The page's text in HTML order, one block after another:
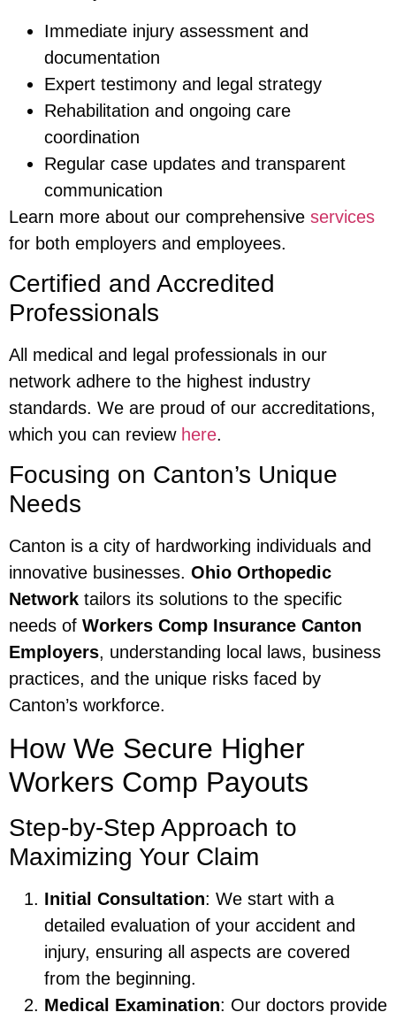
Immediate injury assessment and
documentation
Expert testimony and legal strategy
Rehabilitation and ongoing care
coordination
Regular case updates and transparent
communication
Learn more about our comprehensive services
for both employers and employees.
Certified and Accredited
Professionals
All medical and legal professionals in our
network adhere to the highest industry
standards. We are proud of our accreditations,
which you can review here.
Focusing on Canton’s Unique
Needs
Canton is a city of hardworking individuals and
innovative businesses. Ohio Orthopedic
Network tailors its solutions to the specific
needs of Workers Comp Insurance Canton
Employers, understanding local laws, business
practices, and the unique risks faced by
Canton’s workforce.
How We Secure Higher
Workers Comp Payouts
Step-by-Step Approach to
Maximizing Your Claim
Initial Consultation: We start with a
detailed evaluation of your accident and
injury, ensuring all aspects are covered
from the beginning.
Medical Examination: Our doctors provide